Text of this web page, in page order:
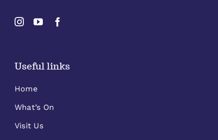
Useful links
Home
What’s On
Visit Us